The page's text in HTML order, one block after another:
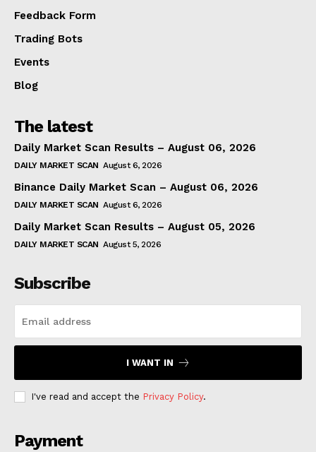
Feedback Form
Trading Bots
Events
Blog
The latest
Daily Market Scan Results – August 06, 2026
DAILY MARKET SCAN August 6, 2026
Binance Daily Market Scan – August 06, 2026
DAILY MARKET SCAN August 6, 2026
Daily Market Scan Results – August 05, 2026
DAILY MARKET SCAN August 5, 2026
Subscribe
I WANT IN
I've read and accept the Privacy Policy.
Payment